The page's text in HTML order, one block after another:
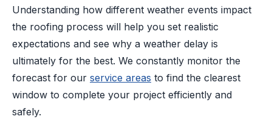
Understanding how different weather events impact
the roofing process will help you set realistic
expectations and see why a weather delay is
ultimately for the best. We constantly monitor the
forecast for our service areas to find the clearest
window to complete your project efficiently and
safely.